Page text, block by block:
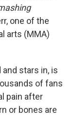
one of the
arts (MMA)
stars in, is
of fans
pain after
or bones are